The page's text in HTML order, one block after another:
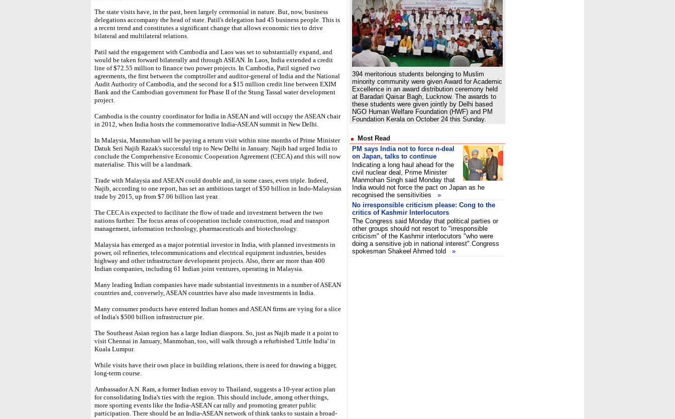
The state visits have, in the past, been largely ceremonial in nature. But, now, business
delegations accompany the head of state. Patil's delegation had 45 business people. This is
a recent trend and constitutes a significant change that allows economic ties to drive
bilateral and multilateral relations.
Patil said the engagement with Cambodia and Laos was set to substantially expand, and
would be taken forward bilaterally and through ASEAN. In Laos, India extended a credit
line of $72.55 million to finance two power projects. In Cambodia, Patil signed two
agreements, the first between the comptroller and auditor-general of India and the National
Audit Authority of Cambodia, and the second for a $15 million credit line between EXIM
Bank and the Cambodian government for Phase II of the Stung Tassal water development
project.
Cambodia is the country coordinator for India in ASEAN and will occupy the ASEAN chair
in 2012, when India hosts the commemorative India-ASEAN summit in New Delhi.
In Malaysia, Manmohan will be paying a return visit within nine months of Prime Minister
Datuk Seri Najib Razak's successful trip to New Delhi in January. Najib had urged India to
conclude the Comprehensive Economic Cooperation Agreement (CECA) and this will now
materialise. This will be a landmark.
Trade with Malaysia and ASEAN could double and, in some cases, even triple. Indeed,
Najib, according to one report, has set an ambitious target of $50 billion in Indo-Malaysian
trade by 2015, up from $7.06 billion last year.
The CECA is expected to facilitate the flow of trade and investment between the two
nations further. The focus areas of cooperation include construction, road and transport
management, information technology, pharmaceuticals and biotechnology.
Malaysia has emerged as a major potential investor in India, with planned investments in
power, oil refineries, telecommunications and electrical equipment industries, besides
highway and other infrastructure development projects. Also, there are more than 400
Indian companies, including 61 Indian joint ventures, operating in Malaysia.
Many leading Indian companies have made substantial investments in a number of ASEAN
countries and, conversely, ASEAN countries have also made investments in India.
Many consumer products have entered Indian homes and ASEAN firms are vying for a slice
of India's $500 billion infrastructure pie.
The Southeast Asian region has a large Indian diaspora. So, just as Najib made it a point to
visit Chennai in January, Manmohan, too, will walk through a refurbished 'Little India' in
Kuala Lumpur.
While visits have their own place in building relations, there is need for drawing a bigger,
long-term course.
Ambassador A.N. Ram, a former Indian envoy to Thailand, suggests a 10-year action plan
for consolidating India's ties with the region. This should include, among other things,
more sporting events like the India-ASEAN car rally and promoting greater public
participation. There should be an India-ASEAN network of think tanks to sustain a broad-
394 meritorious students belonging to Muslim
minority community were given Award for Academic
Excellence in an award distribution ceremony held
at Baradari Qaisar Bagh, Lucknow. The awards to
these students were given jointly by Delhi based
NGO Human Welfare Foundation (HWF) and PM
Foundation Kerala on October 24 this Sunday.
Most Read
PM says India not to force n-deal
on Japan, talks to continue
Indicating a long haul ahead for the
civil nuclear deal, Prime Minister
Manmohan Singh said Monday that
India would not force the pact on Japan as he
recognised the sensitivities »
No irresponsible criticism please: Cong to the
critics of Kashmir Interlocutors
The Congress said Monday that political parties or
other groups should not resort to "irresponsible
criticism" of the Kashmir interlocutors "who were
doing a sensitive job in national interest".Congress
spokesman Shakeel Ahmed told »